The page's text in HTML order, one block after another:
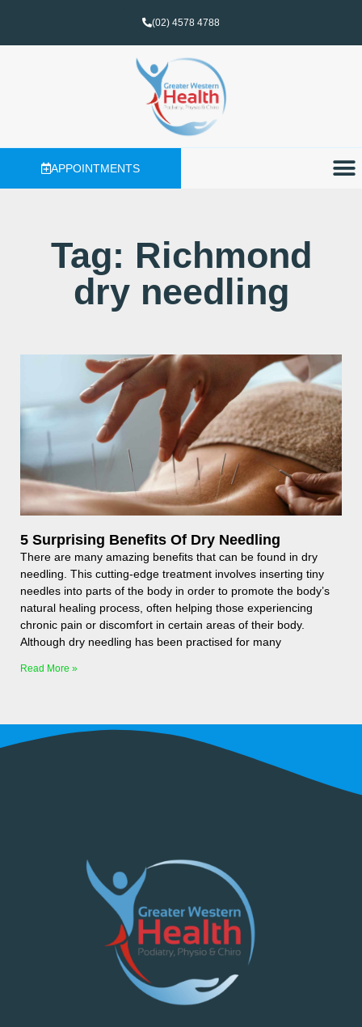
(02) 4578 4788
APPOINTMENTS
Tag: Richmond
dry needling
5 Surprising Benefits Of Dry Needling
There are many amazing benefits that can be found in dry
needling. This cutting-edge treatment involves inserting tiny
needles into parts of the body in order to promote the body’s
natural healing process, often helping those experiencing
chronic pain or discomfort in certain areas of their body.
Although dry needling has been practised for many
Read More »